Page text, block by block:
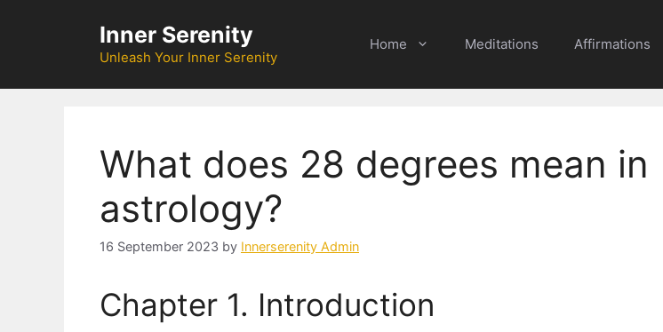
Inner Serenity
Unleash Your Inner Serenity
Home Meditations Affirmations
What does 28 degrees mean in
astrology?
16 September 2023 by Innerserenity Admin
Chapter 1. Introduction